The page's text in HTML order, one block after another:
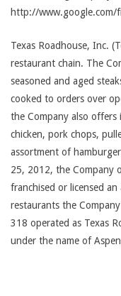
http://www.google.com/
Texas Roadhouse, Inc.
restaurant chain. The
seasoned and aged
cooked to orders over
the Company also offers
chicken, pork chops,
assortment of
25, 2012, the Company
franchised or licensed
restaurants the
318 operated as Texas
under the name of